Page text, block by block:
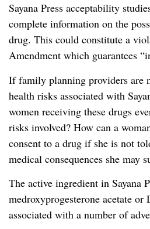
Sayana Press acceptability
complete information on the
drug. This could constitute a
Amendment which guarantees
If family planning providers are
health risks associated with
women receiving these drugs
risks involved? How can a
consent to a drug if she is not
medical consequences she may
The active ingredient in Sayana
medroxyprogesterone acetate
associated with a number of